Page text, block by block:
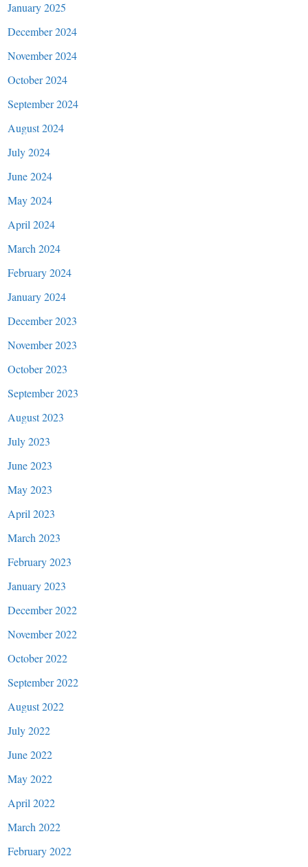
January 2025
December 2024
November 2024
October 2024
September 2024
August 2024
July 2024
June 2024
May 2024
April 2024
March 2024
February 2024
January 2024
December 2023
November 2023
October 2023
September 2023
August 2023
July 2023
June 2023
May 2023
April 2023
March 2023
February 2023
January 2023
December 2022
November 2022
October 2022
September 2022
August 2022
July 2022
June 2022
May 2022
April 2022
March 2022
February 2022